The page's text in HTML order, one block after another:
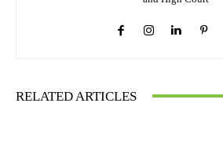
RELATED ARTICLES